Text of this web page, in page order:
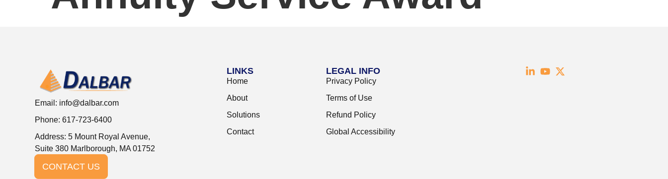
Email: info@dalbar.com
Phone: 617-723-6400
Address: 5 Mount Royal Avenue,
Suite 380 Marlborough, MA 01752
CONTACT US
LINKS
Home
About
Solutions
Contact
LEGAL INFO
Privacy Policy
Terms of Use
Refund Policy
Global Accessibility